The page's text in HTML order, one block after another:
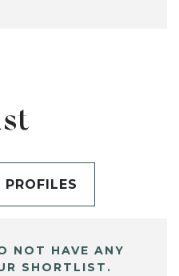
NOT HAVE ANY
SHORTLIST.